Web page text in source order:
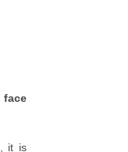
face
it is